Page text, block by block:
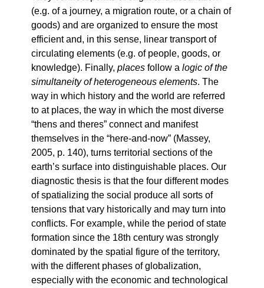
(e.g. of a journey, a migration route, or a chain of
goods) and are organized to ensure the most
efficient and, in this sense, linear transport of
circulating elements (e.g. of people, goods, or
knowledge). Finally, placesfollow a logic of the
simultaneity of heterogeneous elements. The
way in which history and the world are referred
to at places, the way in which the most diverse
“thens and theres” connect and manifest
themselves in the “here-and-now” (Massey,
2005, p. 140), turns territorial sections of the
earth’s surface into distinguishable places. Our
diagnostic thesis is that the four different modes
of spatializing the social produce all sorts of
tensions that vary historically and may turn into
conflicts. For example, while the period of state
formation since the 18th century was strongly
dominated by the spatial figure of the territory,
with the different phases of globalization,
especially with the economic and technological